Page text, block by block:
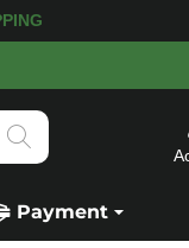
Payment